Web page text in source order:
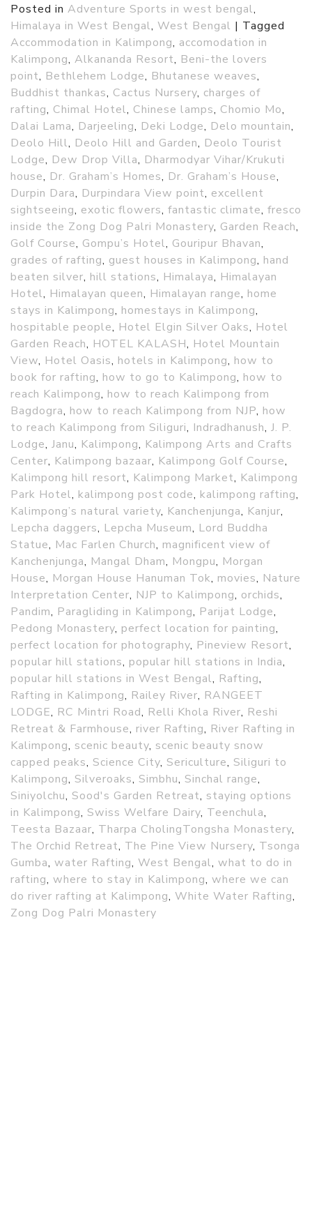
Posted in Adventure Sports in west bengal,
Himalaya in West Bengal, West Bengal | Tagged
Accommodation in Kalimpong, accomodation in
Kalimpong, Alkananda Resort, Beni-the lovers
point, Bethlehem Lodge, Bhutanese weaves,
Buddhist thankas, Cactus Nursery, charges of
rafting, Chimal Hotel, Chinese lamps, Chomio Mo,
Dalai Lama, Darjeeling, Deki Lodge, Delo mountain,
Deolo Hill, Deolo Hill and Garden, Deolo Tourist
Lodge, Dew Drop Villa, Dharmodyar Vihar/Krukuti
house, Dr. Graham’s Homes, Dr. Graham’s House,
Durpin Dara, Durpindara View point, excellent
sightseeing, exotic flowers, fantastic climate, fresco
inside the Zong Dog Palri Monastery, Garden Reach,
Golf Course, Gompu’s Hotel, Gouripur Bhavan,
grades of rafting, guest houses in Kalimpong, hand
beaten silver, hill stations, Himalaya, Himalayan
Hotel, Himalayan queen, Himalayan range, home
stays in Kalimpong, homestays in Kalimpong,
hospitable people, Hotel Elgin Silver Oaks, Hotel
Garden Reach, HOTEL KALASH, Hotel Mountain
View, Hotel Oasis, hotels in Kalimpong, how to
book for rafting, how to go to Kalimpong, how to
reach Kalimpong, how to reach Kalimpong from
Bagdogra, how to reach Kalimpong from NJP, how
to reach Kalimpong from Siliguri, Indradhanush, J. P.
Lodge, Janu, Kalimpong, Kalimpong Arts and Crafts
Center, Kalimpong bazaar, Kalimpong Golf Course,
Kalimpong hill resort, Kalimpong Market, Kalimpong
Park Hotel, kalimpong post code, kalimpong rafting,
Kalimpong’s natural variety, Kanchenjunga, Kanjur,
Lepcha daggers, Lepcha Museum, Lord Buddha
Statue, Mac Farlen Church, magnificent view of
Kanchenjunga, Mangal Dham, Mongpu, Morgan
House, Morgan House Hanuman Tok, movies, Nature
Interpretation Center, NJP to Kalimpong, orchids,
Pandim, Paragliding in Kalimpong, Parijat Lodge,
Pedong Monastery, perfect location for painting,
perfect location for photography, Pineview Resort,
popular hill stations, popular hill stations in India,
popular hill stations in West Bengal, Rafting,
Rafting in Kalimpong, Railey River, RANGEET
LODGE, RC Mintri Road, Relli Khola River, Reshi
Retreat & Farmhouse, river Rafting, River Rafting in
Kalimpong, scenic beauty, scenic beauty snow
capped peaks, Science City, Sericulture, Siliguri to
Kalimpong, Silveroaks, Simbhu, Sinchal range,
Siniyolchu, Sood's Garden Retreat, staying options
in Kalimpong, Swiss Welfare Dairy, Teenchula,
Teesta Bazaar, Tharpa CholingTongsha Monastery,
The Orchid Retreat, The Pine View Nursery, Tsonga
Gumba, water Rafting, West Bengal, what to do in
rafting, where to stay in Kalimpong, where we can
do river rafting at Kalimpong, White Water Rafting,
Zong Dog Palri Monastery